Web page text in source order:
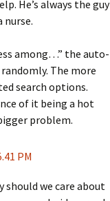
He’s always the guy
nurse.
among…” the auto-
The more
search options.
of it being a hot
problem.
should we care about